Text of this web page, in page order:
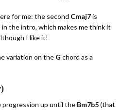
for me: the second Cmaj7is
the intro, which makes me think it
I like it!
variation on the G chord as a
progression up until the Bm7b5(that